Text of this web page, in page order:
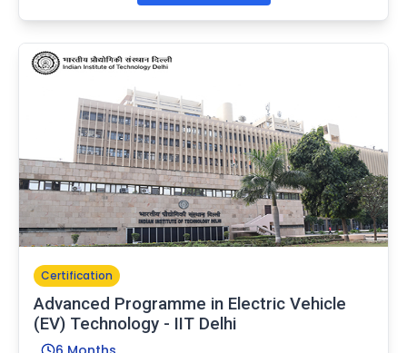
Certification
Advanced Programme in Electric Vehicle
(EV) Technology - IIT Delhi